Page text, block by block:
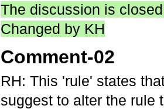
The discussion is
Changed by KH
Comment-02
RH: This 'rule' states
suggest to alter the rule